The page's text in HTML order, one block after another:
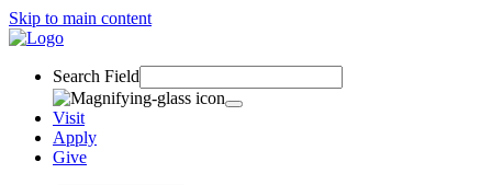
Skip to main content
Search Field
Visit
Apply
Give